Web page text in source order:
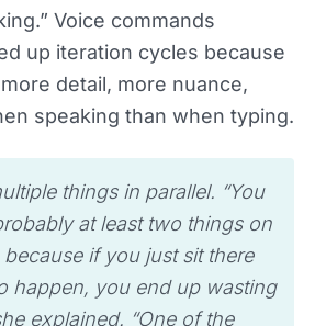
Voice commands
up iteration cycles because
detail, more nuance,
speaking than when typing.
things in parallel. “You
at least two things on
if you just sit there
happen, you end up wasting
explained. “One of the